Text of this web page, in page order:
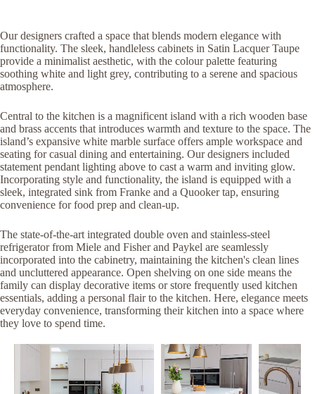
Our designers crafted a space that blends modern elegance with
functionality. The sleek, handleless cabinets in Satin Lacquer Taupe
provide a minimalist aesthetic, with the colour palette featuring
soothing white and light grey, contributing to a serene and spacious
atmosphere.
Central to the kitchen is a magnificent island with a rich wooden base
and brass accents that introduces warmth and texture to the space. The
island’s expansive white marble surface offers ample workspace and
seating for casual dining and entertaining. Our designers included
statement pendant lighting above to cast a warm and inviting glow.
Incorporating style and functionality, the island is equipped with a
sleek, integrated sink from Franke and a Quooker tap, ensuring
convenience for food prep and clean-up.
The state-of-the-art integrated double oven and stainless-steel
refrigerator from Miele and Fisher and Paykel are seamlessly
incorporated into the cabinetry, maintaining the kitchen's clean lines
and uncluttered appearance. Open shelving on one side means the
family can display decorative items or store frequently used kitchen
essentials, adding a personal flair to the kitchen. Here, elegance meets
everyday convenience, transforming their kitchen into a space where
they love to spend time.